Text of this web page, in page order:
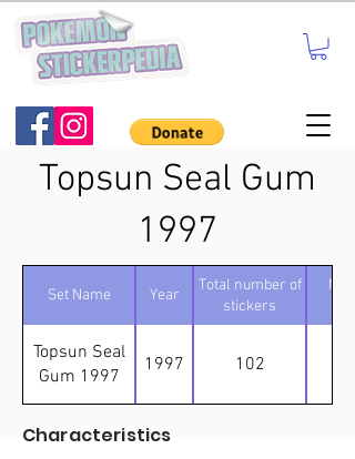
Topsun Seal Gum
1997
Set Name Year
Total number of
stickers
Topsun Seal
Gum 1997
1997 102
Characteristics